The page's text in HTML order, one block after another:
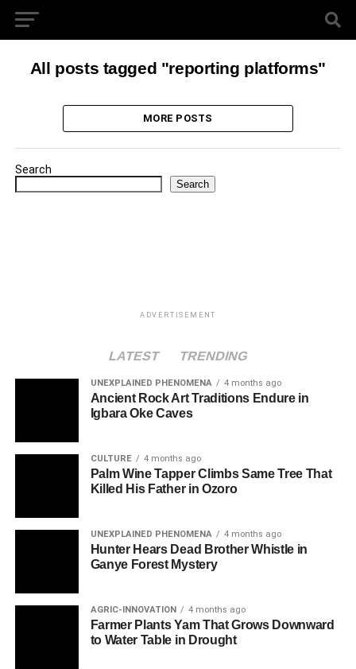
All posts tagged "reporting platforms"
MORE POSTS
Search
Search
ADVERTISEMENT
LATEST TRENDING
UNEXPLAINED PHENOMENA 4 months ago
Ancient Rock Art Traditions Endure in
Igbara Oke Caves
CULTURE 4 months ago
Palm Wine Tapper Climbs Same Tree That
Killed His Father in Ozoro
UNEXPLAINED PHENOMENA 4 months ago
Hunter Hears Dead Brother Whistle in
Ganye Forest Mystery
AGRIC-INNOVATION 4 months ago
Farmer Plants Yam That Grows Downward
to Water Table in Drought